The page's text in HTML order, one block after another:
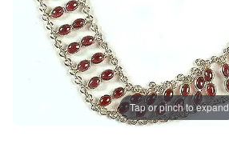
Tap or pinch to expand